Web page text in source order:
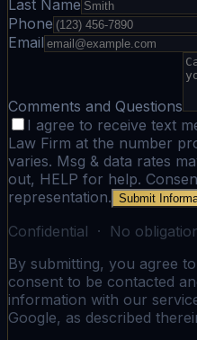
Last Name
Phone
Email
Comments and Questions
I agree to receive text
Law Firm at the number
varies. Msg & data rates
out, HELP for help.
representation. Submit
Confidential · No
By submitting, you agree
consent to be contacted
information with our
Google, as described